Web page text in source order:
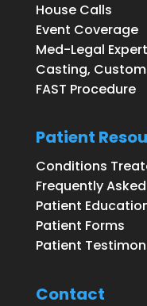
House Calls
Event Coverage
Med-Legal Expert
Casting,
FAST Procedure
Patient
Conditions
Frequently
Patient
Patient Forms
Patient
Contact